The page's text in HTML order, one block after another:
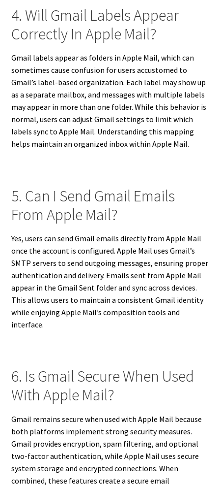
4. Will Gmail Labels Appear
Correctly In Apple Mail?
Gmail labels appear as folders in Apple Mail, which can
sometimes cause confusion for users accustomed to
Gmail’s label-based organization. Each label may show up
as a separate mailbox, and messages with multiple labels
may appear in more than one folder. While this behavior is
normal, users can adjust Gmail settings to limit which
labels sync to Apple Mail. Understanding this mapping
helps maintain an organized inbox within Apple Mail.
5. Can I Send Gmail Emails
From Apple Mail?
Yes, users can send Gmail emails directly from Apple Mail
once the account is configured. Apple Mail uses Gmail’s
SMTP servers to send outgoing messages, ensuring proper
authentication and delivery. Emails sent from Apple Mail
appear in the Gmail Sent folder and sync across devices.
This allows users to maintain a consistent Gmail identity
while enjoying Apple Mail’s composition tools and
interface.
6. Is Gmail Secure When Used
With Apple Mail?
Gmail remains secure when used with Apple Mail because
both platforms implement strong security measures.
Gmail provides encryption, spam filtering, and optional
two-factor authentication, while Apple Mail uses secure
system storage and encrypted connections. When
combined, these features create a secure email